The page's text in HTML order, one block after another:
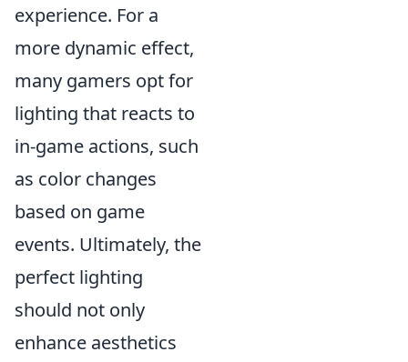
experience. For a
more dynamic effect,
many gamers opt for
lighting that reacts to
in-game actions, such
as color changes
based on game
events. Ultimately, the
perfect lighting
should not only
enhance aesthetics